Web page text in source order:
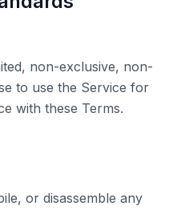
non-exclusive, non-
to use the Service for
with these Terms.
or disassemble any